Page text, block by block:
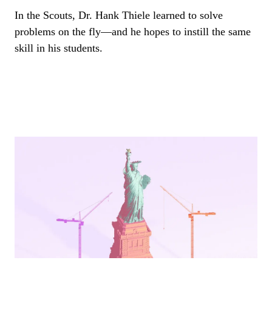
In the Scouts, Dr. Hank Thiele learned to solve
problems on the fly—and he hopes to instill the same
skill in his students.